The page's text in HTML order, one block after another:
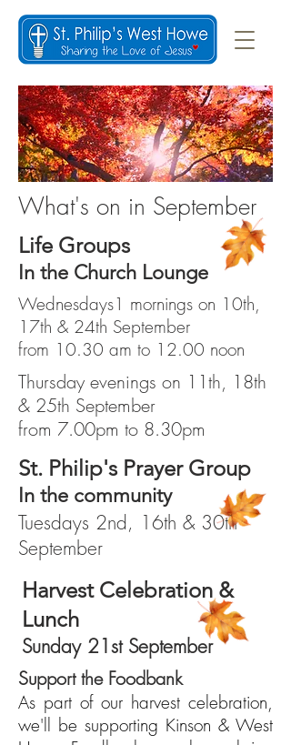
What's on in September
Life Groups
In the Church Lounge
Wednesdays1 mornings on 10th,
17th & 24th September
from 10.30 am to 12.00 noon
Thursday evenings on 11th, 18th
& 25th September
from 7.00pm to 8.30pm
St. Philip's Prayer Group
In the community
Tuesdays 2nd, 16th & 30th
September
Harvest Celebration &
Lunch
Sunday 21st September
Support the Foodbank
As part of our harvest celebration,
we'll be supporting Kinson & West